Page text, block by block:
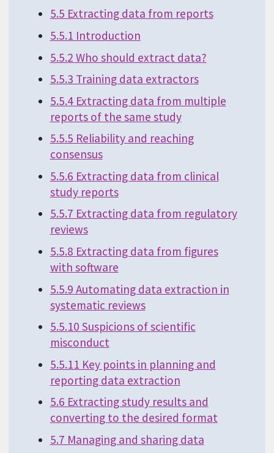
5.5 Extracting data from reports
5.5.1 Introduction
5.5.2 Who should extract data?
5.5.3 Training data extractors
5.5.4 Extracting data from multiple
reports of the same study
5.5.5 Reliability and reaching
consensus
5.5.6 Extracting data from clinical
study reports
5.5.7 Extracting data from regulatory
reviews
5.5.8 Extracting data from figures
with software
5.5.9 Automating data extraction in
systematic reviews
5.5.10 Suspicions of scientific
misconduct
5.5.11 Key points in planning and
reporting data extraction
5.6 Extracting study results and
converting to the desired format
5.7 Managing and sharing data